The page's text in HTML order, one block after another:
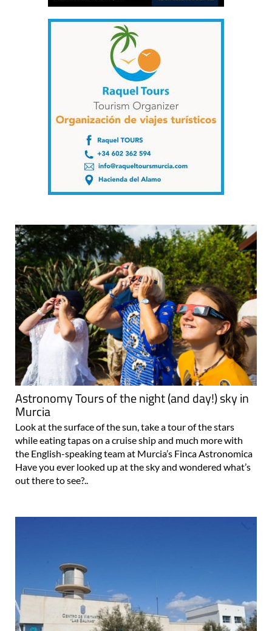
Astronomy Tours of the night (and day!) sky in
Murcia
Look at the surface of the sun, take a tour of the stars
while eating tapas on a cruise ship and much more with
the English-speaking team at Murcia’s Finca Astronomica
Have you ever looked up at the sky and wondered what’s
out there to see?..